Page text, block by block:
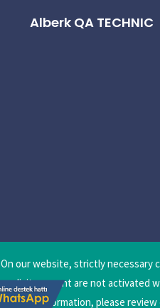
On our website, strictly necessary
explicit consent are not activated
detailed information, please review
Alberk QA TECHNIC